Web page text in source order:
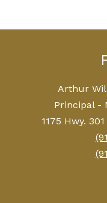
Arthur
Principal -
1175 Hwy.